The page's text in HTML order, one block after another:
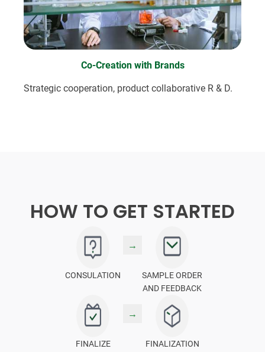
Co-Creation with Brands
Strategic cooperation, product collaborative R & D.
HOW TO GET STARTED
CONSULATION
→
SAMPLE ORDER
AND FEEDBACK
FINALIZE
→
FINALIZATION